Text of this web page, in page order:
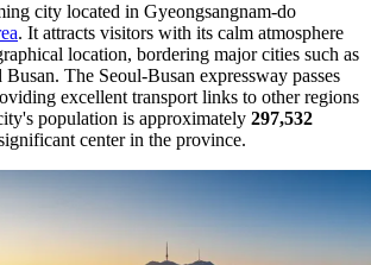
city located in Gyeongsangnam-do
. It attracts visitors with its calm atmosphere
location, bordering major cities such as
The Seoul-Busan expressway passes
excellent transport links to other regions
population is approximately 297,532
center in the province.